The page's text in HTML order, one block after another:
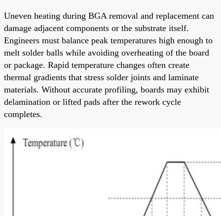
Uneven heating during BGA removal and replacement can
damage adjacent components or the substrate itself.
Engineers must balance peak temperatures high enough to
melt solder balls while avoiding overheating of the board
or package. Rapid temperature changes often create
thermal gradients that stress solder joints and laminate
materials. Without accurate profiling, boards may exhibit
delamination or lifted pads after the rework cycle
completes.